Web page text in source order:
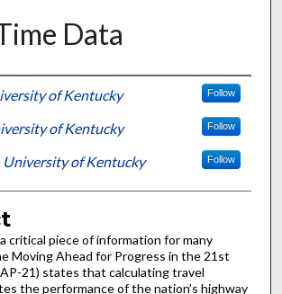
Data
of Kentucky Follow
of Kentucky Follow
University of Kentucky Follow
critical piece of information for many
Moving Ahead for Progress in the 21st
21) states that calculating travel
the performance of the nation’s highway